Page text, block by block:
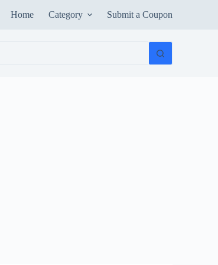
Home Category Submit a Coupon